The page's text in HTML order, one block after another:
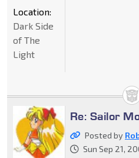
Location:
Dark Side
of The
Light
Re: Sailor
Posted by
Sun Sep 21,